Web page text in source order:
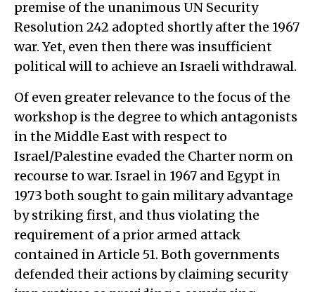
premise of the unanimous UN Security
Resolution 242 adopted shortly after the 1967
war. Yet, even then there was insufficient
political will to achieve an Israeli withdrawal.
Of even greater relevance to the focus of the
workshop is the degree to which antagonists
in the Middle East with respect to
Israel/Palestine evaded the Charter norm on
recourse to war. Israel in 1967 and Egypt in
1973 both sought to gain military advantage
by striking first, and thus violating the
requirement of a prior armed attack
contained in Article 51. Both governments
defended their actions by claiming security